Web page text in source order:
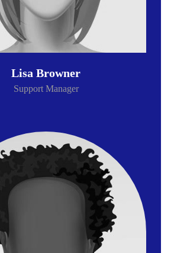
Lisa Browner
Support Manager